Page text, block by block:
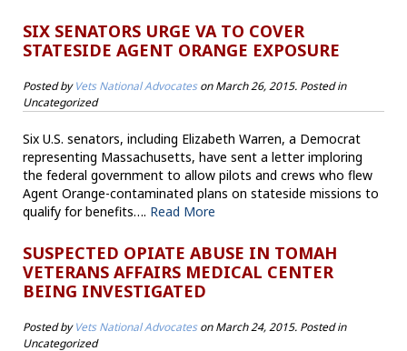
SIX SENATORS URGE VA TO COVER
STATESIDE AGENT ORANGE EXPOSURE
Posted byVets National AdvocatesonMarch 26, 2015. Posted in
Uncategorized
Six U.S. senators, including Elizabeth Warren, a Democrat
representing Massachusetts, have sent a letter imploring
the federal government to allow pilots and crews who flew
Agent Orange-contaminated plans on stateside missions to
qualify for benefits…. Read More
SUSPECTED OPIATE ABUSE IN TOMAH
VETERANS AFFAIRS MEDICAL CENTER
BEING INVESTIGATED
Posted byVets National AdvocatesonMarch 24, 2015. Posted in
Uncategorized